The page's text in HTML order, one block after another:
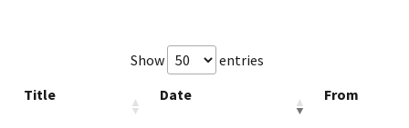
Show
entries
Title
Date From